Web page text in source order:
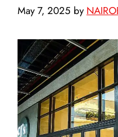
May 7, 2025 by